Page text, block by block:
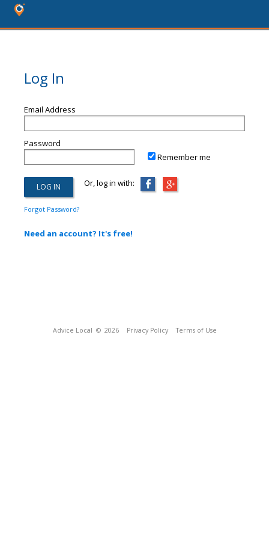
Log In
Email Address
Password
Remember me
Or, log in with:
Forgot Password?
Need an account? It's free!
Advice Local © 2026 Privacy Policy Terms of Use